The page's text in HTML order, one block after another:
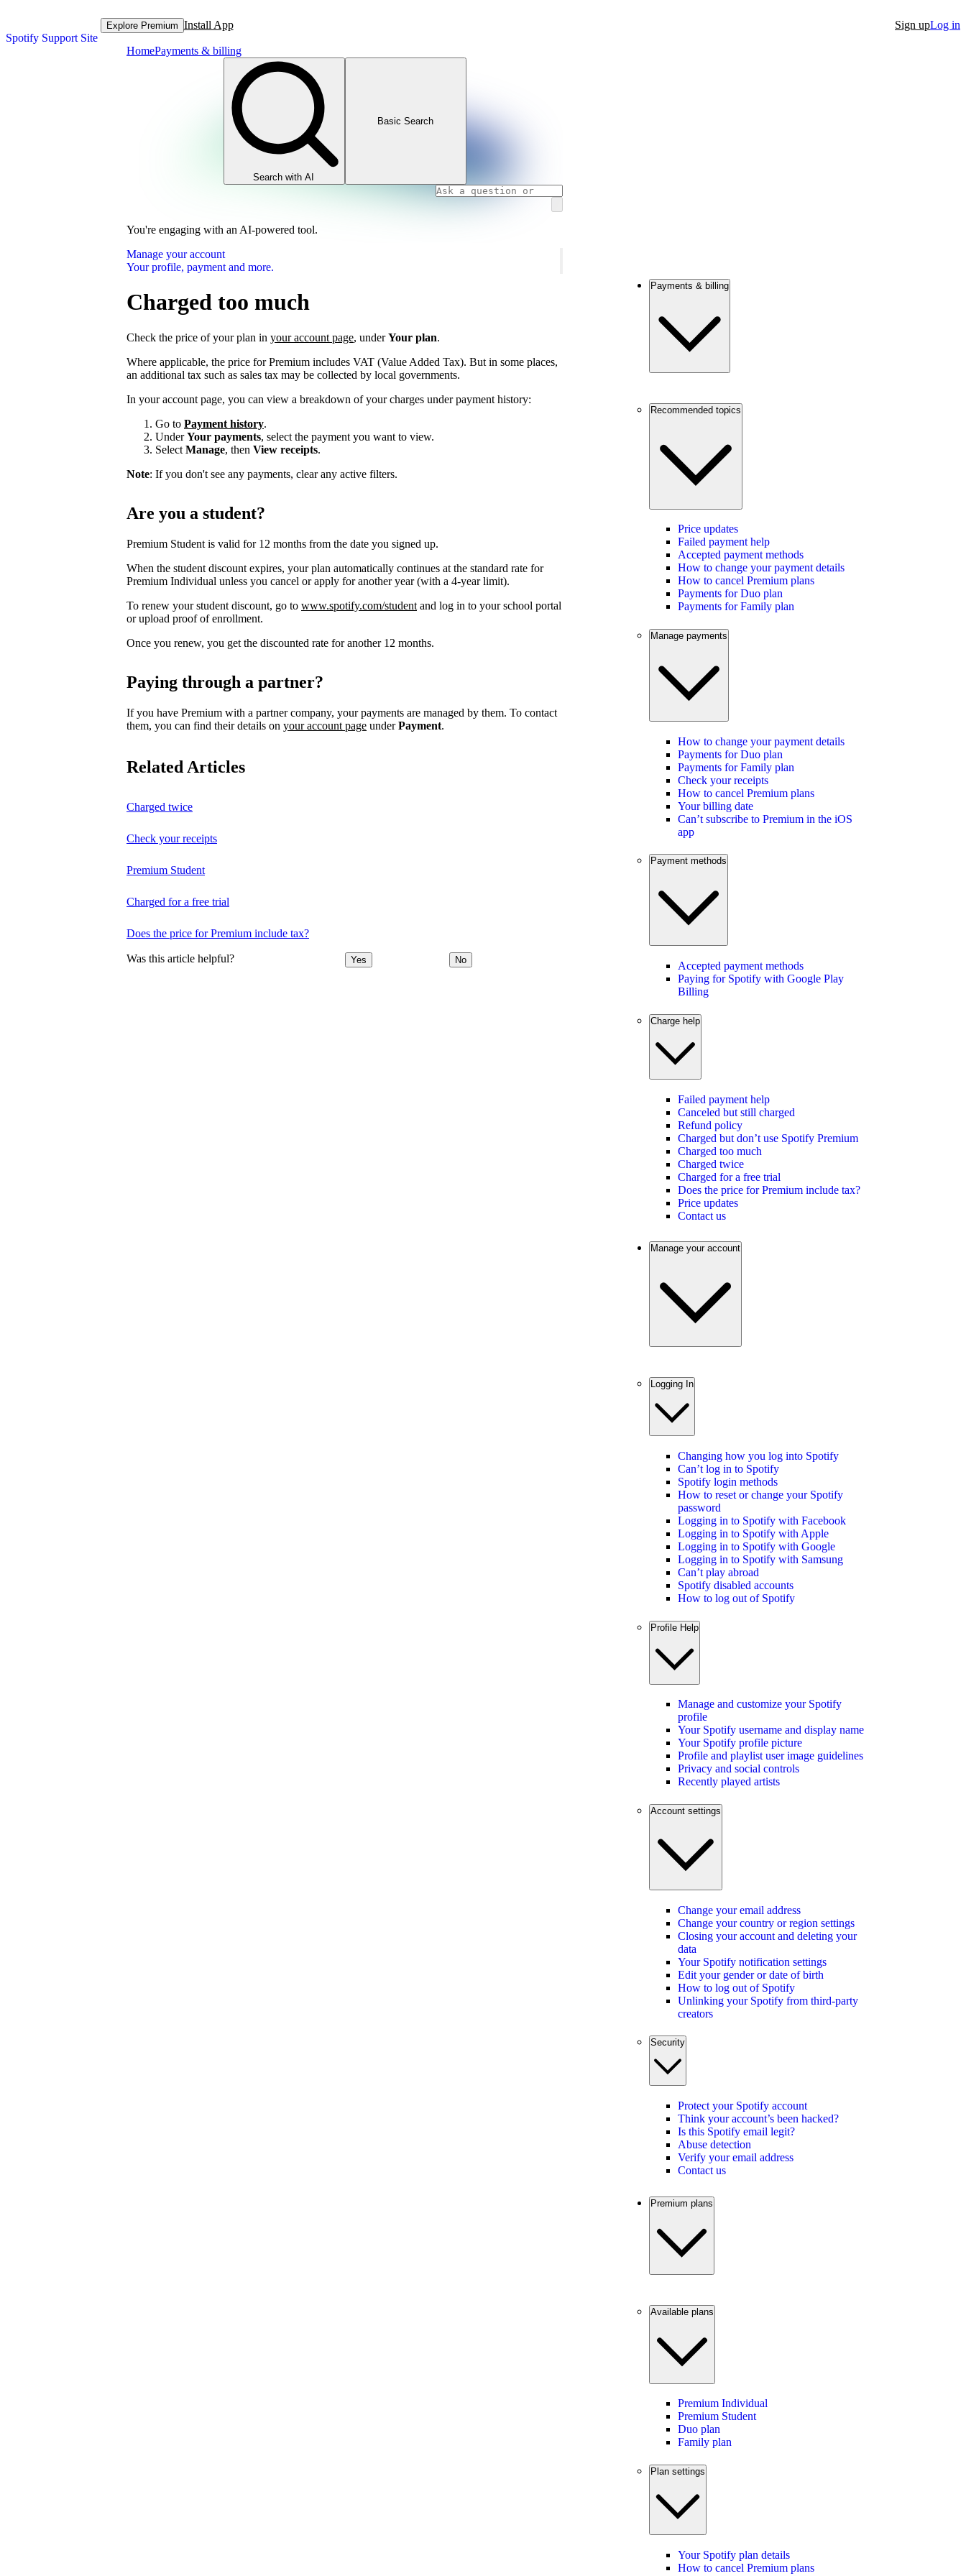
Spotify Support Site
Explore Premium Install App Sign upLog in
HomePayments & billing
Search with AI
Basic Search
You're engaging with an AI-powered tool.
Manage your account
Your profile, payment and more.
Charged too much
Check the price of your plan in your account page, underYour plan.
Where applicable, the price for Premium includes VAT (Value Added Tax). But in some places,
an additional tax such as sales tax may be collected by local governments.
In your account page, you can view a breakdown of your charges under payment history:
Go to Payment history.
UnderYour payments, select the payment you want to view.
Select Manage, then View receipts.
Note: If you don't see any payments, clear any active filters.
Are you a student?
Premium Student is valid for 12 months from the date you signed up.
When the student discount expires, your plan automatically continues at the standard rate for
Premium Individual unless you cancel or apply for another year (with a 4-year limit).
To renew your student discount, go to www.spotify.com/student and log in to your school portal
or upload proof of enrollment.
Once you renew, you get the discounted rate for another 12 months.
Paying through a partner?
If you have Premium with a partner company, your payments are managed by them. To contact
them, you can find their details on your account page underPayment.
Related Articles
Charged twice
Check your receipts
Premium Student
Charged for a free trial
Does the price for Premium include tax?
Was this article helpful? Yes No
Payments & billing
Recommended topics
Price updates
Failed payment help
Accepted payment methods
How to change your payment details
How to cancel Premium plans
Payments for Duo plan
Payments for Family plan
Manage payments
How to change your payment details
Payments for Duo plan
Payments for Family plan
Check your receipts
How to cancel Premium plans
Your billing date
Can’t subscribe to Premium in the iOS
app
Payment methods
Accepted payment methods
Paying for Spotify with Google Play
Billing
Charge help
Failed payment help
Canceled but still charged
Refund policy
Charged but don’t use Spotify Premium
Charged too much
Charged twice
Charged for a free trial
Does the price for Premium include tax?
Price updates
Contact us
Manage your account
Logging In
Changing how you log into Spotify
Can’t log in to Spotify
Spotify login methods
How to reset or change your Spotify
password
Logging in to Spotify with Facebook
Logging in to Spotify with Apple
Logging in to Spotify with Google
Logging in to Spotify with Samsung
Can’t play abroad
Spotify disabled accounts
How to log out of Spotify
Profile Help
Manage and customize your Spotify
profile
Your Spotify username and display name
Your Spotify profile picture
Profile and playlist user image guidelines
Privacy and social controls
Recently played artists
Account settings
Change your email address
Change your country or region settings
Closing your account and deleting your
data
Your Spotify notification settings
Edit your gender or date of birth
How to log out of Spotify
Unlinking your Spotify from third-party
creators
Security
Protect your Spotify account
Think your account’s been hacked?
Is this Spotify email legit?
Abuse detection
Verify your email address
Contact us
Premium plans
Available plans
Premium Individual
Premium Student
Duo plan
Family plan
Plan settings
Your Spotify plan details
How to cancel Premium plans